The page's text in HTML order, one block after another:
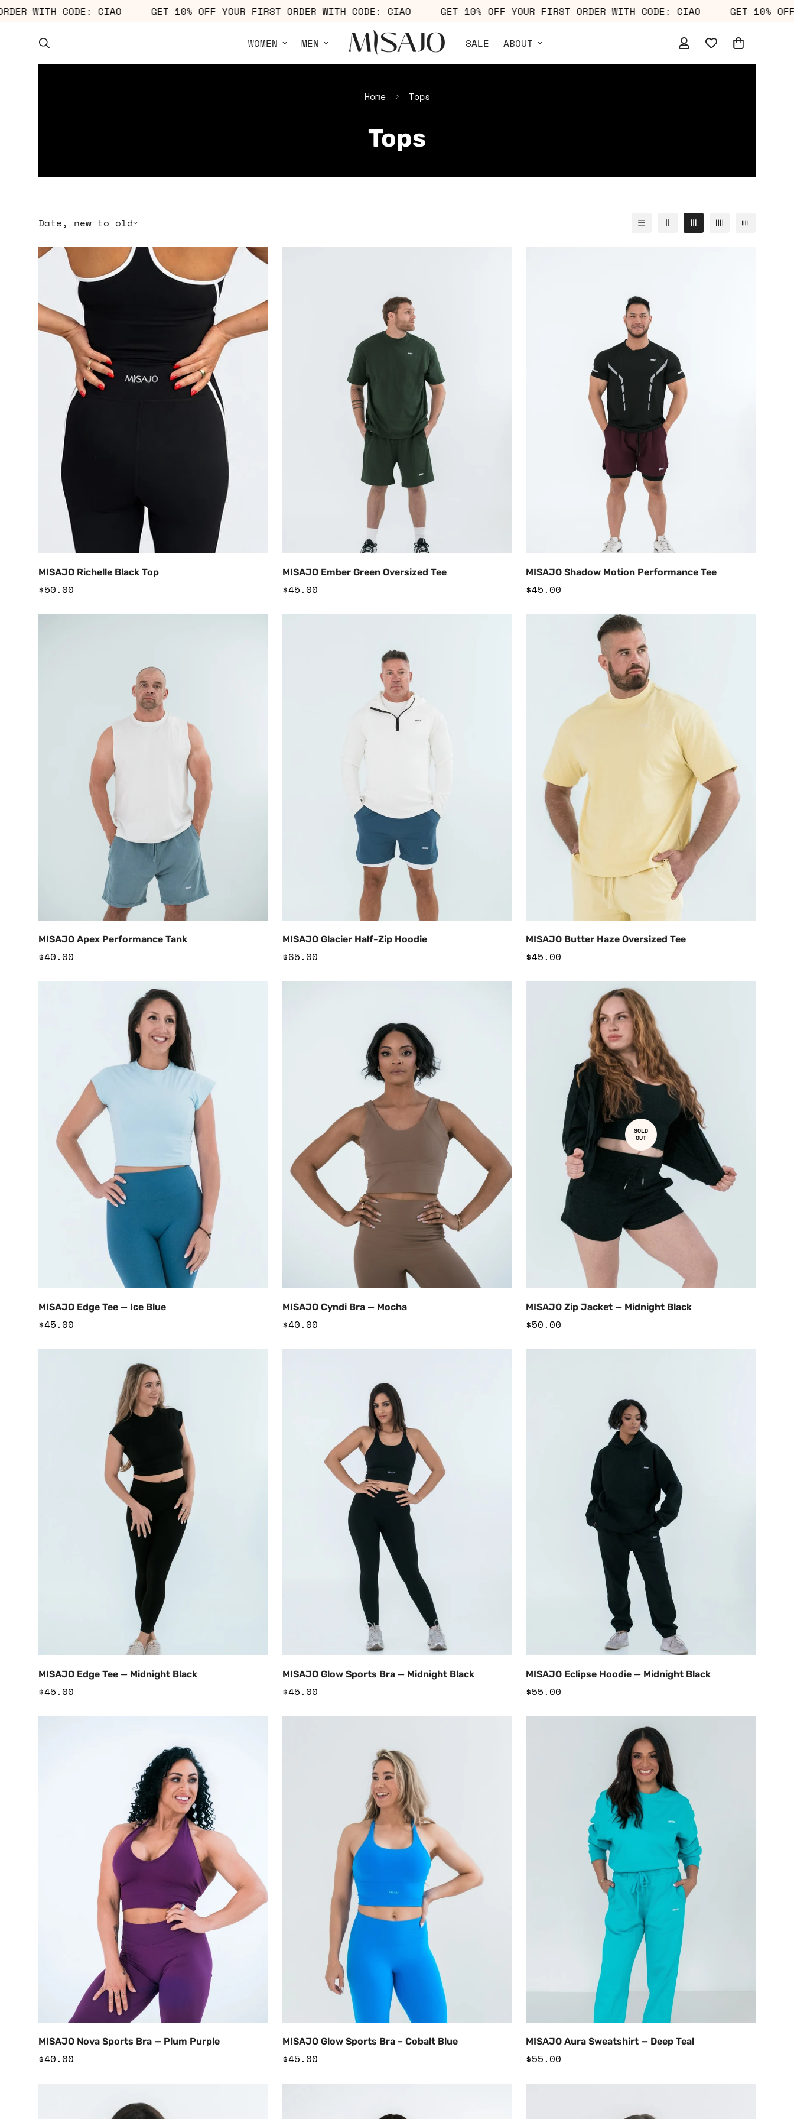
FIRST ORDER WITH CODE: CIAO GET 10% OFF YOUR FIRST ORDER WITH CODE: CIAO GET 10% OFF YOUR FIRST ORDER WITH CODE: CIAO
WOMEN MEN SALE ABOUT
Home Tops
Tops
Date, new to old
Add to Cart
MISAJO Richelle Black Top
Regular
$50.00
Add to Cart
MISAJO Ember Green Oversized Tee
Regular
$45.00
Add to Cart
MISAJO Shadow Motion Performance Tee
Regular
$45.00
Add to Cart
MISAJO Apex Performance Tank
Regular
$40.00
Add to Cart
MISAJO Glacier Half-Zip Hoodie
Regular
$65.00
Add to Cart
MISAJO Butter Haze Oversized Tee
Regular
$45.00
Add to Cart
MISAJO Edge Tee — Ice Blue
Regular
$45.00
Add to Cart
MISAJO Cyndi Bra — Mocha
Regular
$40.00
SOLD
OUT
MISAJO Zip Jacket — Midnight Black
Regular
$50.00
Add to Cart
MISAJO Edge Tee — Midnight Black
Regular
$45.00
Add to Cart
MISAJO Glow Sports Bra — Midnight Black
Regular
$45.00
Add to Cart
MISAJO Eclipse Hoodie — Midnight Black
Regular
$55.00
Add to Cart
MISAJO Nova Sports Bra — Plum Purple
Regular
$40.00
Add to Cart
MISAJO Glow Sports Bra – Cobalt Blue
Regular
$45.00
Add to Cart
MISAJO Aura Sweatshirt — Deep Teal
Regular
$55.00